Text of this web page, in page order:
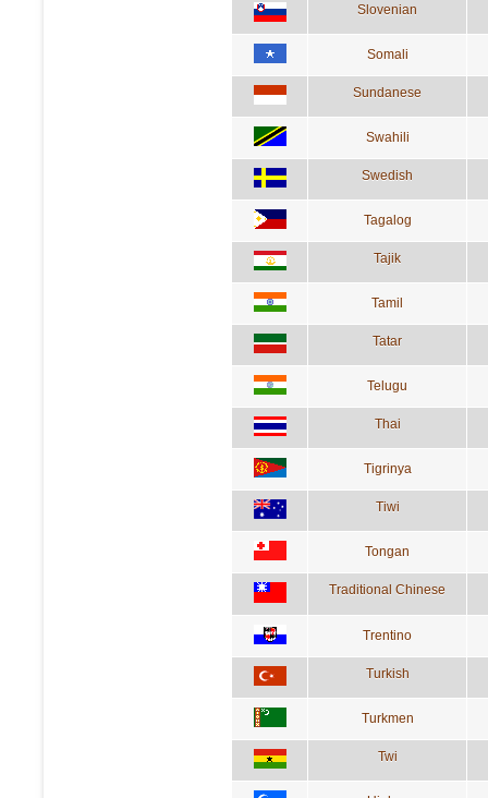
Slovenian
Somali
Sundanese
Swahili
Swedish
Tagalog
Tajik
Tamil
Tatar
Telugu
Thai
Tigrinya
Tiwi
Tongan
Traditional Chinese
Trentino
Turkish
Turkmen
Twi